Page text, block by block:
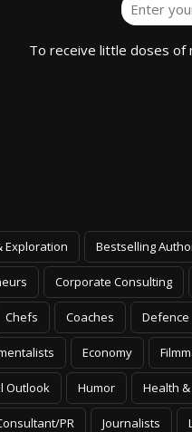
To receive little doses of
Exploration Bestselling
Corporate Consulting
Chefs Coaches Defence
Economy
Outlook Humor Health
PR Journalists